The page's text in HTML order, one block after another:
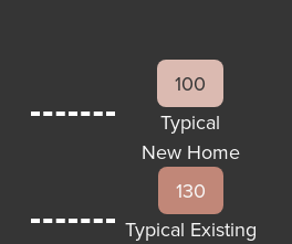
130
Typical Existing
100
Typical
New Home